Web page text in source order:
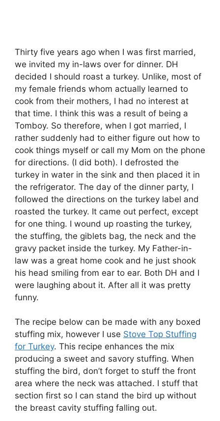
Thirty five years ago when I was first married,
we invited my in-laws over for dinner. DH
decided I should roast a turkey. Unlike, most of
my female friends whom actually learned to
cook from their mothers, I had no interest at
that time. I think this was a result of being a
Tomboy. So therefore, when I got married, I
rather suddenly had to either figure out how to
cook things myself or call my Mom on the phone
for directions. (I did both). I defrosted the
turkey in water in the sink and then placed it in
the refrigerator. The day of the dinner party, I
followed the directions on the turkey label and
roasted the turkey. It came out perfect, except
for one thing. I wound up roasting the turkey,
the stuffing, the giblets bag, the neck and the
gravy packet inside the turkey. My Father-in-
law was a great home cook and he just shook
his head smiling from ear to ear. Both DH and I
were laughing about it. After all it was pretty
funny.
The recipe below can be made with any boxed
stuffing mix, however I use Stove Top Stuffing
for Turkey. This recipe enhances the mix
producing a sweet and savory stuffing. When
stuffing the bird, don’t forget to stuff the front
area where the neck was attached. I stuff that
section first so I can stand the bird up without
the breast cavity stuffing falling out.